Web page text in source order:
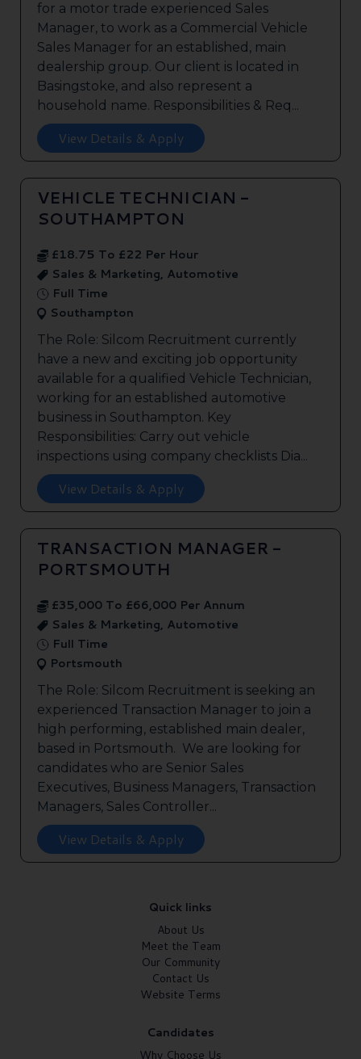
for a motor trade experienced Sales
Manager, to work as a Commercial Vehicle
Sales Manager for an established, main
dealership group. Our client is located in
Basingstoke, and also represent a
household name. Responsibilities & Req...
View Details & Apply
VEHICLE TECHNICIAN -
SOUTHAMPTON
£18.75 To £22 Per Hour
Sales & Marketing, Automotive
Full Time
Southampton
The Role: Silcom Recruitment currently
have a new and exciting job opportunity
available for a qualified Vehicle Technician,
working for an established automotive
business in Southampton. Key
Responsibilities: Carry out vehicle
inspections using company checklists Dia...
View Details & Apply
TRANSACTION MANAGER -
PORTSMOUTH
£35,000 To £66,000 Per Annum
Sales & Marketing, Automotive
Full Time
Portsmouth
The Role: Silcom Recruitment is seeking an
experienced Transaction Manager to join a
high performing, established main dealer,
based in Portsmouth. We are looking for
candidates who are Senior Sales
Executives, Business Managers, Transaction
Managers, Sales Controller...
View Details & Apply
Quick links
About Us
Meet the Team
Our Community
Contact Us
Website Terms
Candidates
Why Choose Us